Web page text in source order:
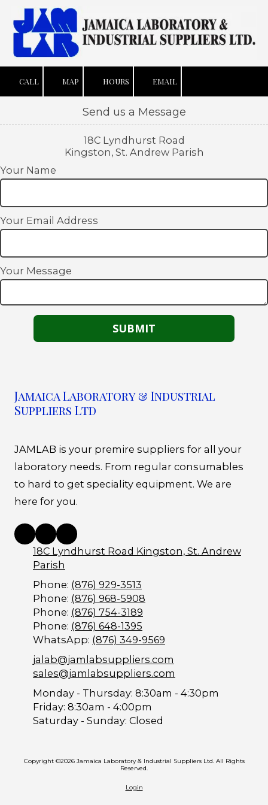
Skip to content
CALL MAP HOURS EMAIL
Send us a Message
18C Lyndhurst Road
Kingston, St. Andrew Parish
Your Name
Your Email Address
Your Message
Jamaica Laboratory & Industrial
Suppliers Ltd
JAMLAB is your premire suppliers for all your
laboratory needs. From regular consumables
to hard to get speciality equipment. We are
here for you.
18C Lyndhurst Road Kingston, St. Andrew
Parish
Phone: (876) 929-3513
Phone: (876) 968-5908
Phone: (876) 754-3189
Phone: (876) 648-1395
WhatsApp: (876) 349-9569
jalab@jamlabsuppliers.com
sales@jamlabsuppliers.com
Monday - Thursday: 8:30am - 4:30pm
Friday: 8:30am - 4:00pm
Saturday - Sunday: Closed
Copyright ©2026 Jamaica Laboratory & Industrial Suppliers Ltd. All Rights
Reserved.
Login